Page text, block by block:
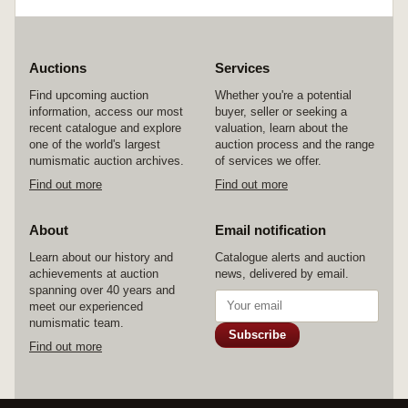
Auctions
Find upcoming auction
information, access our most
recent catalogue and explore
one of the world's largest
numismatic auction archives.
Find out more
Services
Whether you're a potential
buyer, seller or seeking a
valuation, learn about the
auction process and the range
of services we offer.
Find out more
About
Learn about our history and
achievements at auction
spanning over 40 years and
meet our experienced
numismatic team.
Find out more
Email notification
Catalogue alerts and auction
news, delivered by email.
Subscribe